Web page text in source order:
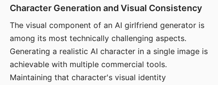
Character Generation and Visual Consistency
The visual component of an AI girlfriend generator is
among its most technically challenging aspects.
Generating a realistic AI character in a single image is
achievable with multiple commercial tools.
Maintaining that character's visual identity